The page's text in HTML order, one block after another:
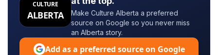
CULTURE
ALBERTA
Make Culture Alberta a preferred
source on Google so you never miss
an Alberta story.
Add as a preferred source on Google